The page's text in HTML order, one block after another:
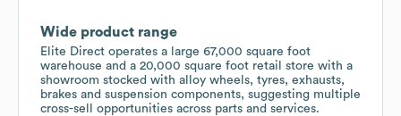
Wide product range
Elite Direct operates a large 67,000 square foot
warehouse and a 20,000 square foot retail store with a
showroom stocked with alloy wheels, tyres, exhausts,
brakes and suspension components, suggesting multiple
cross-sell opportunities across parts and services.